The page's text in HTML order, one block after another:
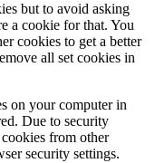
but to avoid asking
a cookie for that. You
cookies to get a better
all set cookies in
on your computer in
Due to security
from other
security settings.